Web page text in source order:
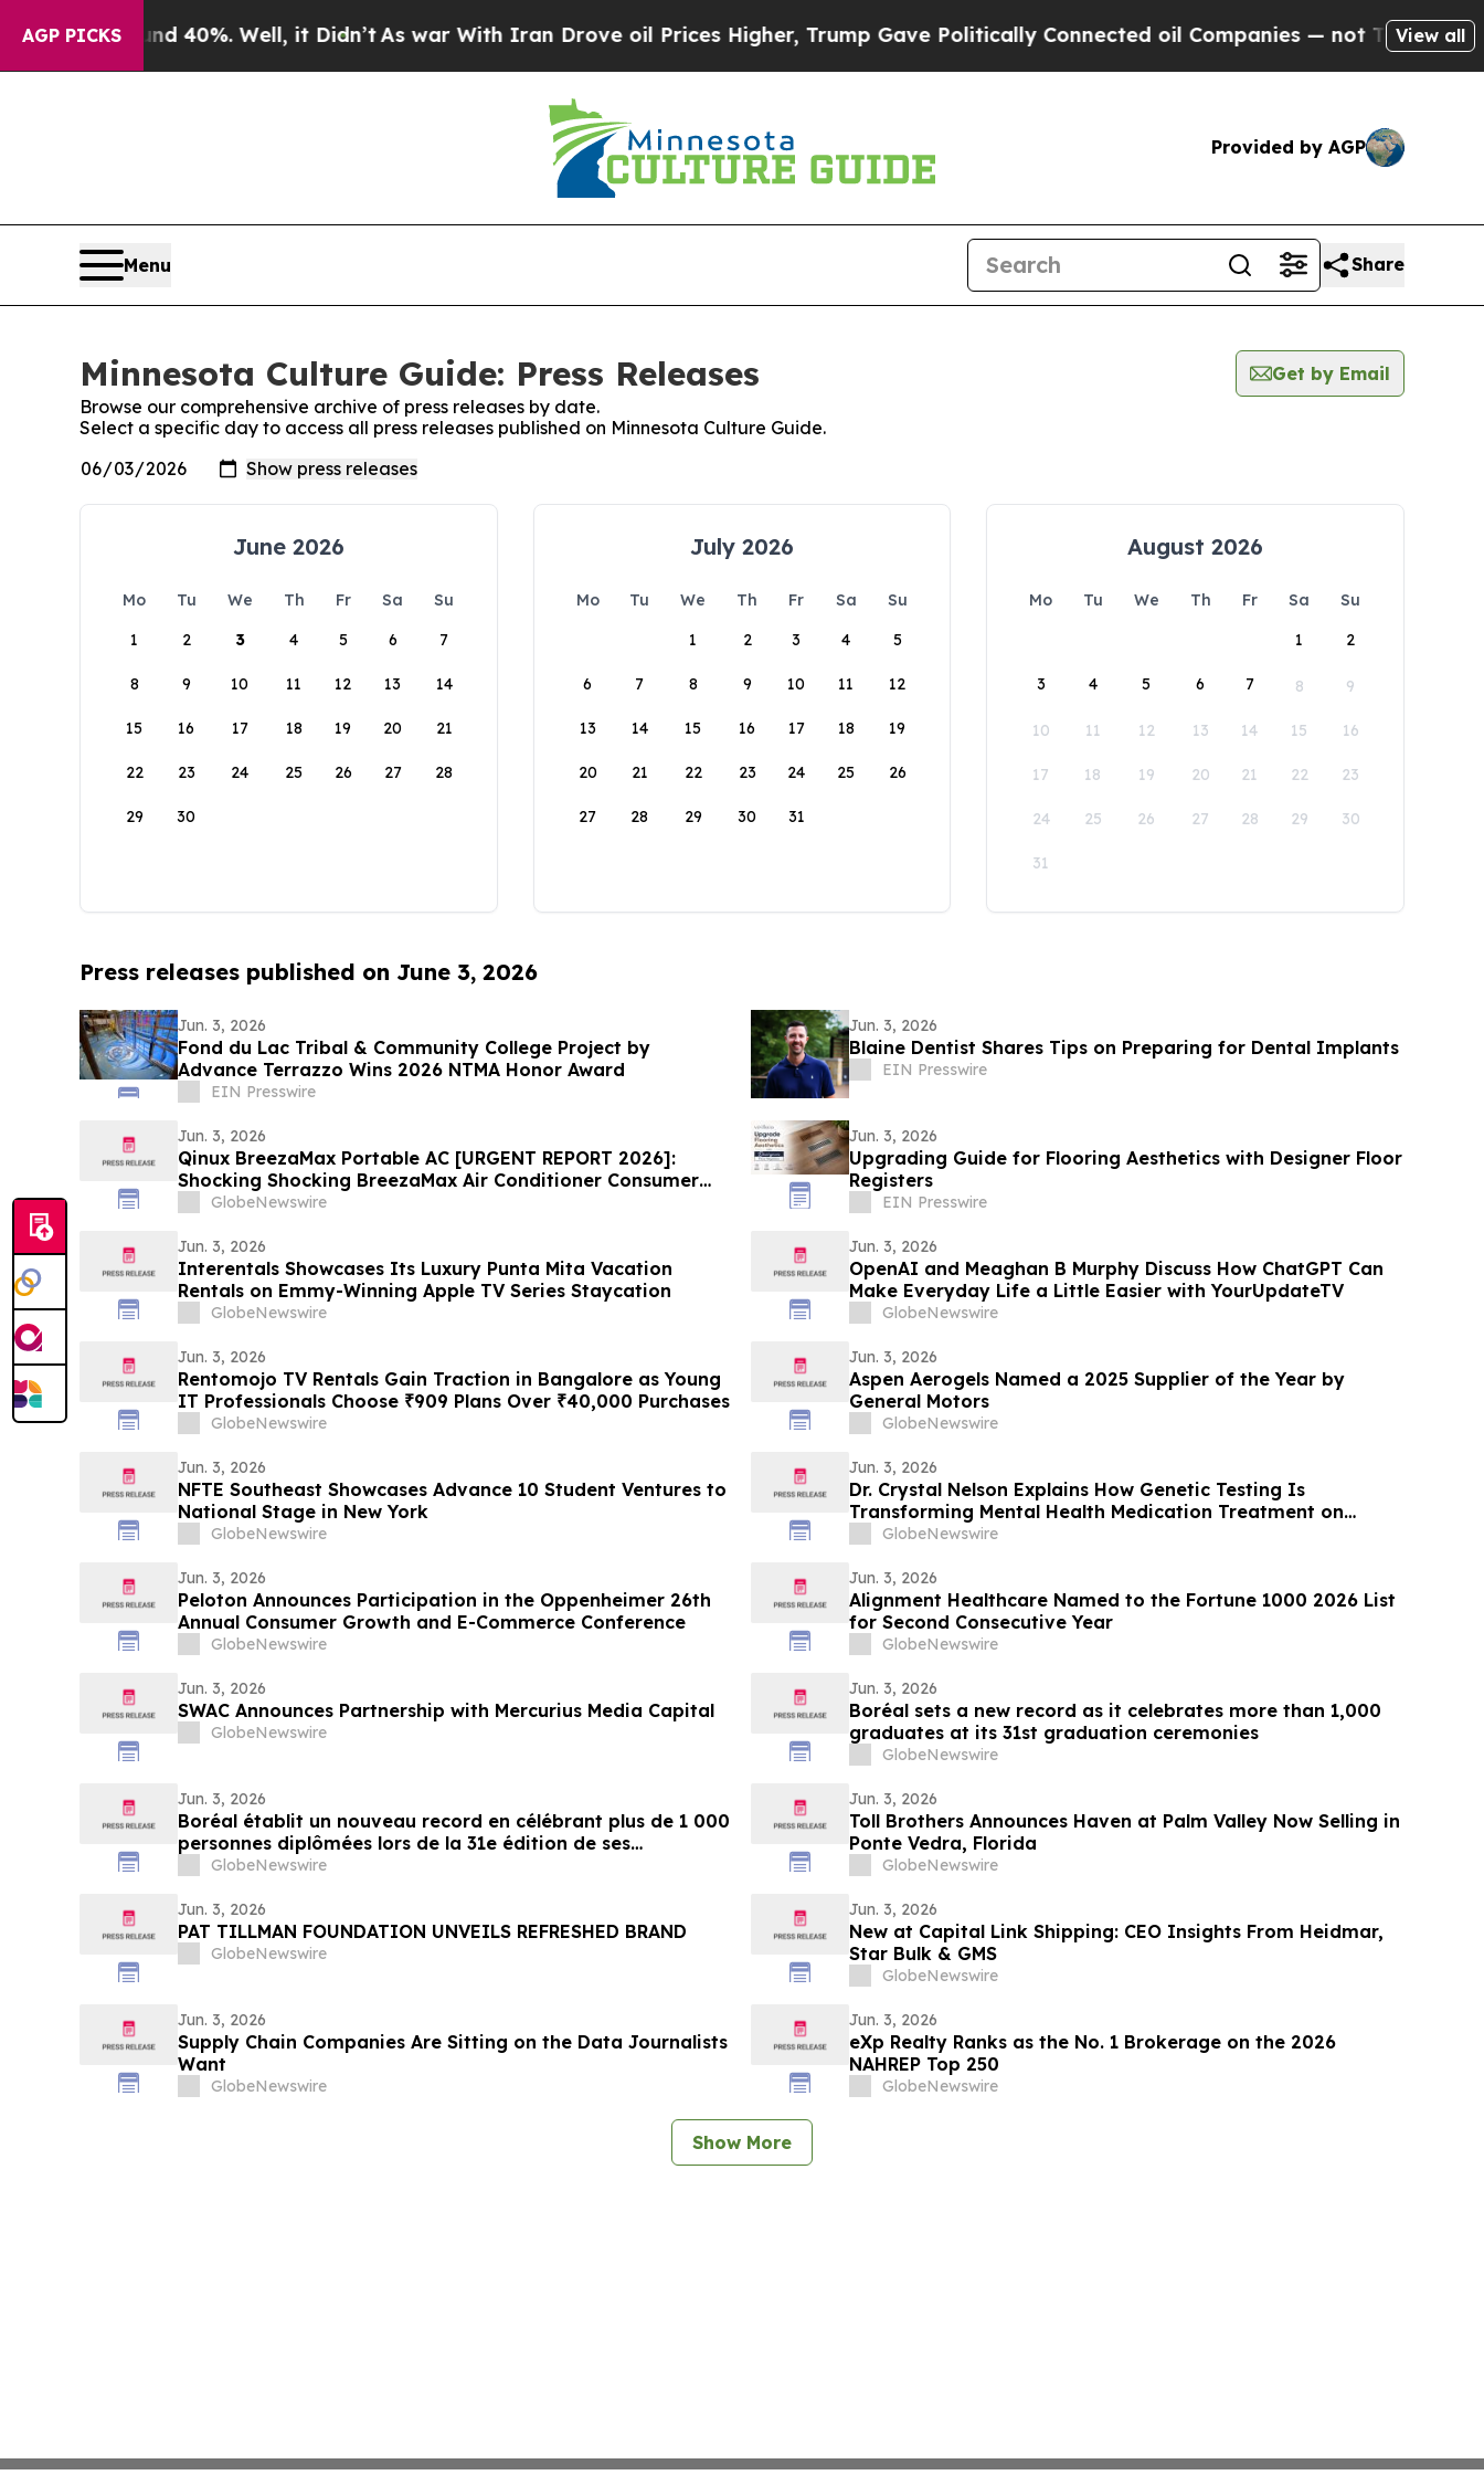
AGP PICKS
Around 40%. Well, it Didn’t As war With Iran Drove oil Prices Higher, Trump Gave Politically Connected oil Companies — not Taxpayers — the
View all
Provided by AGP
Menu Share
Minnesota Culture Guide: Press Releases
Get by Email
Browse our comprehensive archive of press releases by date.
Select a specific day to access all press releases published on Minnesota Culture Guide.
June 2026
Mo Tu We Th Fr Sa
Su
1
2 3 4 5 6 7
8 9 10 11 12 13 14
15 16 17 18 19 20 21
22 23 24 25 26 27 28
29 30
July 2026
Mo Tu We Th Fr Sa
Su
1
2 3 4 5
6 7 8 9 10 11 12
13 14 15 16 17 18 19
20 21 22 23 24 25 26
27 28 29 30 31
August 2026
Mo Tu We Th Fr Sa
Su
1
2
3 4 5 6 7 8 9
10 11 12 13 14 15 16
17 18 19 20 21 22 23
24 25 26 27 28 29 30
31
Press releases published on June 3, 2026
Jun. 3, 2026
Fond du Lac Tribal & Community College Project by
Advance Terrazzo Wins 2026 NTMA Honor Award
EIN Presswire
Jun. 3, 2026
Blaine Dentist Shares Tips on Preparing for Dental Implants
EIN Presswire
Jun. 3, 2026
Qinux BreezaMax Portable AC [URGENT REPORT 2026]:
Shocking Shocking BreezaMax Air Conditioner Consumer
Response as Compact Cooling Device Draws Nationwide
GlobeNewswire
Jun. 3, 2026
Upgrading Guide for Flooring Aesthetics with Designer Floor
Registers
EIN Presswire
Jun. 3, 2026
Interentals Showcases Its Luxury Punta Mita Vacation
Rentals on Emmy-Winning Apple TV Series Staycation
GlobeNewswire
Jun. 3, 2026
OpenAI and Meaghan B Murphy Discuss How ChatGPT Can
Make Everyday Life a Little Easier with YourUpdateTV
GlobeNewswire
Jun. 3, 2026
Rentomojo TV Rentals Gain Traction in Bangalore as Young
IT Professionals Choose ₹909 Plans Over ₹40,000 Purchases
GlobeNewswire
Jun. 3, 2026
Aspen Aerogels Named a 2025 Supplier of the Year by
General Motors
GlobeNewswire
Jun. 3, 2026
NFTE Southeast Showcases Advance 10 Student Ventures to
National Stage in New York
GlobeNewswire
Jun. 3, 2026
Dr. Crystal Nelson Explains How Genetic Testing Is
Transforming Mental Health Medication Treatment on
YourUpdateTV
GlobeNewswire
Jun. 3, 2026
Peloton Announces Participation in the Oppenheimer 26th
Annual Consumer Growth and E-Commerce Conference
GlobeNewswire
Jun. 3, 2026
Alignment Healthcare Named to the Fortune 1000 2026 List
for Second Consecutive Year
GlobeNewswire
Jun. 3, 2026
SWAC Announces Partnership with Mercurius Media Capital
GlobeNewswire
Jun. 3, 2026
Boréal sets a new record as it celebrates more than 1,000
graduates at its 31st graduation ceremonies
GlobeNewswire
Jun. 3, 2026
Boréal établit un nouveau record en célébrant plus de 1 000
personnes diplômées lors de la 31e édition de ses
cérémonies de remise de diplômes
GlobeNewswire
Jun. 3, 2026
Toll Brothers Announces Haven at Palm Valley Now Selling in
Ponte Vedra, Florida
GlobeNewswire
Jun. 3, 2026
PAT TILLMAN FOUNDATION UNVEILS REFRESHED BRAND
GlobeNewswire
Jun. 3, 2026
New at Capital Link Shipping: CEO Insights From Heidmar,
Star Bulk & GMS
GlobeNewswire
Jun. 3, 2026
Supply Chain Companies Are Sitting on the Data Journalists
Want
GlobeNewswire
Jun. 3, 2026
eXp Realty Ranks as the No. 1 Brokerage on the 2026
NAHREP Top 250
GlobeNewswire
Show More